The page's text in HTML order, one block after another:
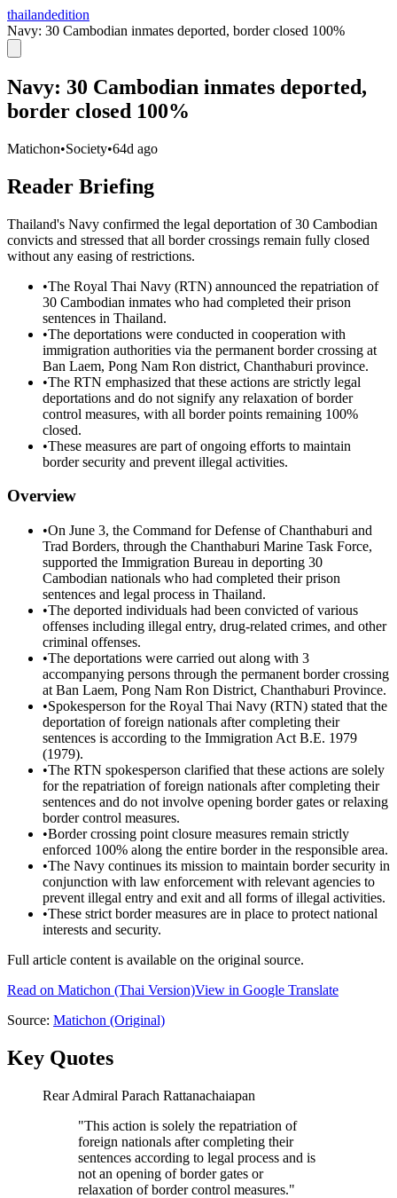
thailandedition
Navy: 30 Cambodian inmates deported, border closed 100%
Navy: 30 Cambodian inmates deported,
border closed 100%
Matichon•Society•64d ago
Reader Briefing
Thailand's Navy confirmed the legal deportation of 30 Cambodian
convicts and stressed that all border crossings remain fully closed
without any easing of restrictions.
•The Royal Thai Navy (RTN) announced the repatriation of
30 Cambodian inmates who had completed their prison
sentences in Thailand.
•The deportations were conducted in cooperation with
immigration authorities via the permanent border crossing at
Ban Laem, Pong Nam Ron district, Chanthaburi province.
•The RTN emphasized that these actions are strictly legal
deportations and do not signify any relaxation of border
control measures, with all border points remaining 100%
closed.
•These measures are part of ongoing efforts to maintain
border security and prevent illegal activities.
Overview
•On June 3, the Command for Defense of Chanthaburi and
Trad Borders, through the Chanthaburi Marine Task Force,
supported the Immigration Bureau in deporting 30
Cambodian nationals who had completed their prison
sentences and legal process in Thailand.
•The deported individuals had been convicted of various
offenses including illegal entry, drug-related crimes, and other
criminal offenses.
•The deportations were carried out along with 3
accompanying persons through the permanent border crossing
at Ban Laem, Pong Nam Ron District, Chanthaburi Province.
•Spokesperson for the Royal Thai Navy (RTN) stated that the
deportation of foreign nationals after completing their
sentences is according to the Immigration Act B.E. 1979
(1979).
•The RTN spokesperson clarified that these actions are solely
for the repatriation of foreign nationals after completing their
sentences and do not involve opening border gates or relaxing
border control measures.
•Border crossing point closure measures remain strictly
enforced 100% along the entire border in the responsible area.
•The Navy continues its mission to maintain border security in
conjunction with law enforcement with relevant agencies to
prevent illegal entry and exit and all forms of illegal activities.
•These strict border measures are in place to protect national
interests and security.
Full article content is available on the original source.
Read on Matichon (Thai Version)View in Google Translate
Source: Matichon (Original)
Key Quotes
Rear Admiral Parach Rattanachaiapan
"This action is solely the repatriation of
foreign nationals after completing their
sentences according to legal process and is
not an opening of border gates or
relaxation of border control measures."